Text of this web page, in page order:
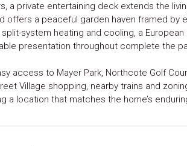
a private entertaining deck extends the
offers a peaceful garden haven framed by
split-system heating and cooling, a
presentation throughout complete the
access to Mayer Park, Northcote Golf
Village shopping, nearby trains and
a location that matches the home’s